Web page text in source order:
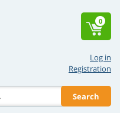
Log in
Registration
Search
0